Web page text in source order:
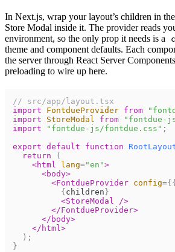
In Next.js, wrap your layout’s children in
Store Modal inside it. The provider reads
environment, so the only prop it needs is a
theme and component defaults. Each
the server through React Server
preloading to wire up here.
// src/app/layout.tsx
import
FontdueProvider from
import
StoreModal from "fontdue-
import
"fontdue-js/fontdue.css" ;
export default function
return
(
<html lang="en">
<body>
<FontdueProvider config={ {
{ children }
<StoreModal
/>
</FontdueProvider>
</ body>
</ html>
) ;
}